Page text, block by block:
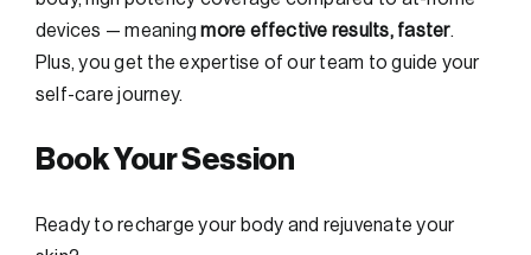
devices — meaningmore effective results, faster.
Plus, you get the expertise of our team to guide your
self-care journey.
Book Your Session
Ready to recharge your body and rejuvenate your